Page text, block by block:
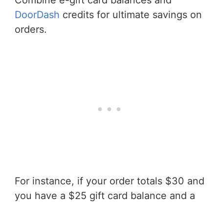
DoorDash credits for ultimate savings on
orders.
For instance, if your order totals $30 and
you have a $25 gift card balance and a